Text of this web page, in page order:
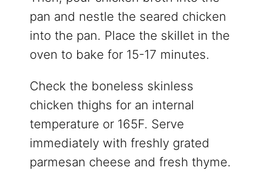
pan and nestle the seared chicken
into the pan. Place the skillet in the
oven to bake for 15-17 minutes.
Check the boneless skinless
chicken thighs for an internal
temperature or 165F. Serve
immediately with freshly grated
parmesan cheese and fresh thyme.